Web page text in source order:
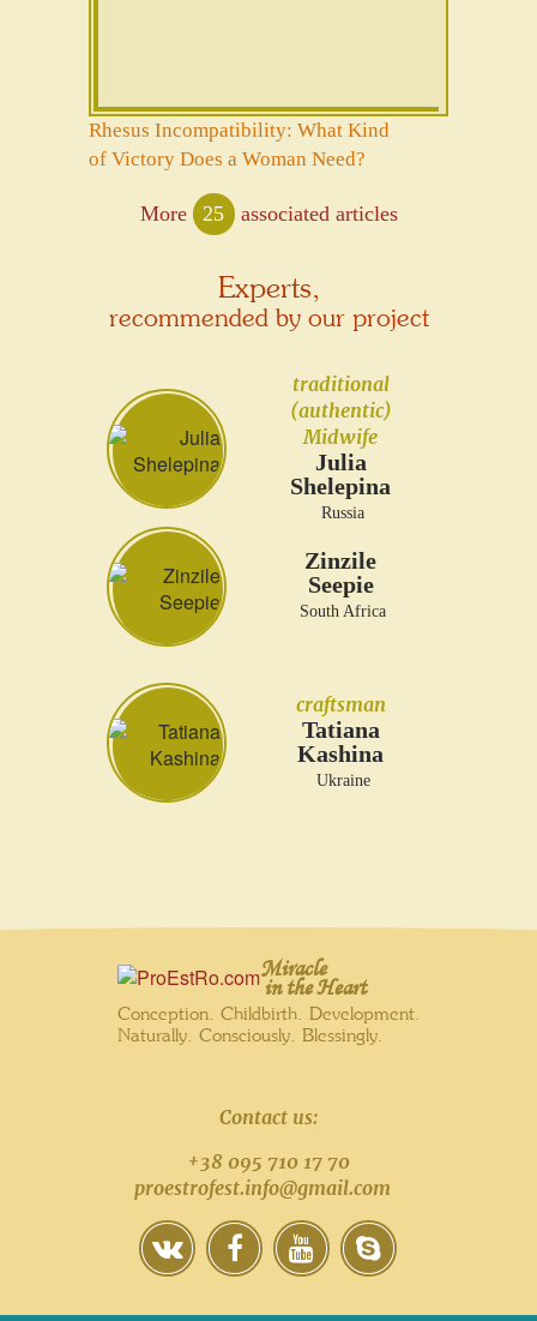
Rhesus Incompatibility: What Kind
of Victory Does a Woman Need?
More 25 associated articles
Experts,
recommended by our project
traditional
(authentic)
Midwife
Julia
Shelepina
Russia
Zinzile
Seepie
South Africa
craftsman
Tatiana
Kashina
Ukraine
Miracle
in the Heart
Conception. Childbirth. Development.
Naturally. Consciously. Blessingly.
Contact us:
+38 095 710 17 70
proestrofest.info@gmail.com